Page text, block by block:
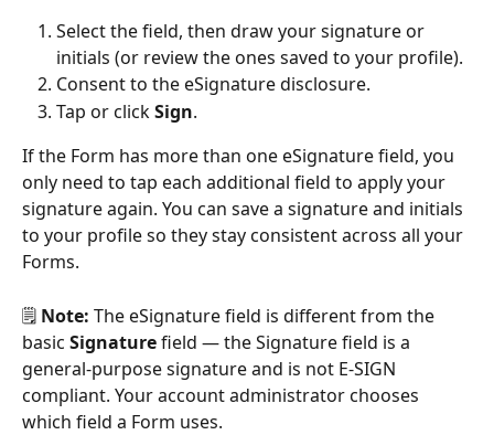
Select the field, then draw your signature or
initials (or review the ones saved to your profile).
Consent to the eSignature disclosure.
Tap or click Sign.
If the Form has more than one eSignature field, you
only need to tap each additional field to apply your
signature again. You can save a signature and initials
to your profile so they stay consistent across all your
Forms.
🗒️ Note: The eSignature field is different from the
basic Signature field — the Signature field is a
general-purpose signature and is not E-SIGN
compliant. Your account administrator chooses
which field a Form uses.